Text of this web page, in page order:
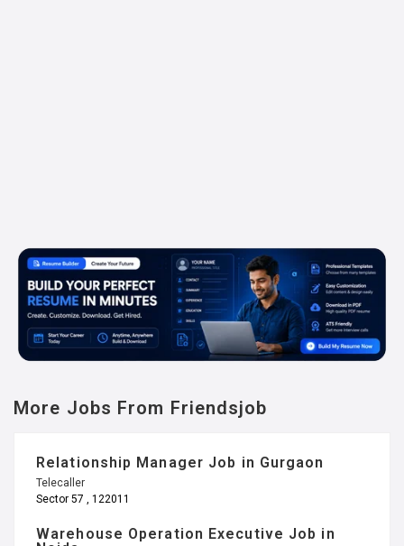
More Jobs From Friendsjob
Relationship Manager Job in Gurgaon
Telecaller
Sector 57 , 122011
Warehouse Operation Executive Job in